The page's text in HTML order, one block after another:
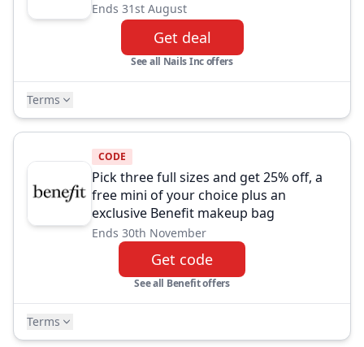
Ends 31st August
Get deal
See all Nails Inc offers
Terms
CODE
Pick three full sizes and get 25% off, a
free mini of your choice plus an
exclusive Benefit makeup bag
Ends 30th November
Get code
See all Benefit offers
Terms